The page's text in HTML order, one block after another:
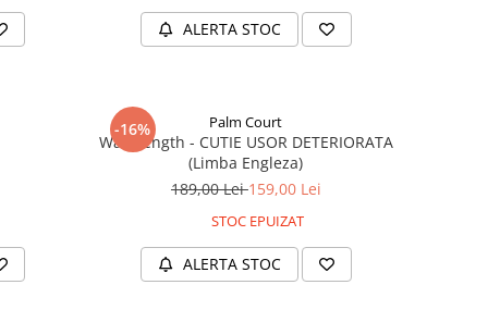
ALERTA STOC
-16% Palm Court
Wavelength - CUTIE USOR DETERIORATA
(Limba Engleza)
189,00 Lei159,00 Lei
STOC EPUIZAT
ALERTA STOC